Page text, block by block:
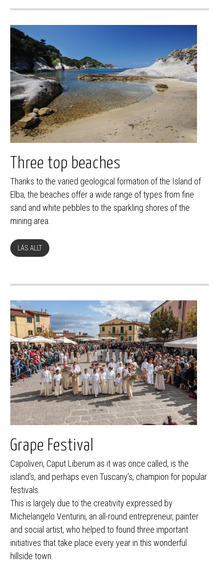
Three top beaches
Thanks to the varied geological formation of the Island of
Elba, the beaches offer a wide range of types from fine
sand and white pebbles to the sparkling shores of the
mining area.
LÄS ALLT
Grape Festival
Capoliveri, Caput Liberum as it was once called, is the
island’s, and perhaps even Tuscany’s, champion for popular
festivals.
This is largely due to the creativity expressed by
Michelangelo Venturini, an all-round entrepreneur, painter
and social artist, who helped to found three important
initiatives that take place every year in this wonderful
hillside town.